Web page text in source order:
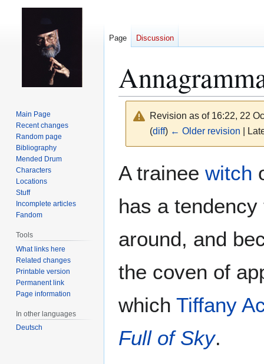
Revision as of 16:22, 22
(diff) ← Older revision |
to
to
A trainee witch
has a
around, and
the coven of
which Tiffany
Full of Sky.
Page Discussion
Main Page
Recent changes
Random page
Bibliography
Mended Drum
Characters
Locations
Stuff
Incomplete articles
Fandom
Tools
What links here
Related changes
Printable version
Permanent link
Page information
In other languages
Deutsch